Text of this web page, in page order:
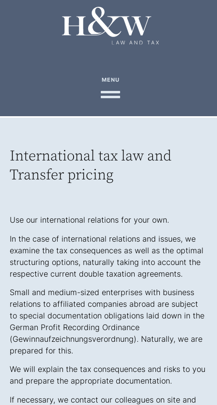
MENU
International tax law and
Transfer pricing
Use our international relations for your own.
In the case of international relations and issues, we
examine the tax consequences as well as the optimal
structuring options, naturally taking into account the
respective current double taxation agreements.
Small and medium-sized enterprises with business
relations to affiliated companies abroad are subject
to special documentation obligations laid down in the
German Profit Recording Ordinance
(Gewinnaufzeichnungsverordnung). Naturally, we are
prepared for this.
We will explain the tax consequences and risks to you
and prepare the appropriate documentation.
If necessary, we contact our colleagues on site and